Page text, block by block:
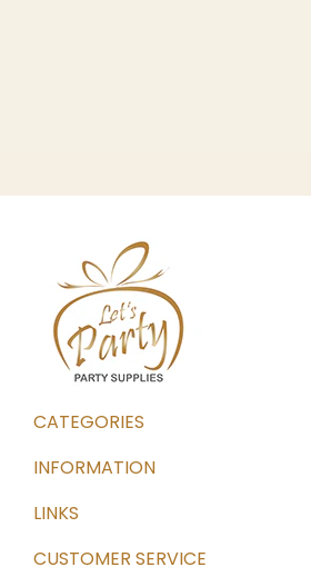
CATEGORIES
INFORMATION
LINKS
CUSTOMER SERVICE